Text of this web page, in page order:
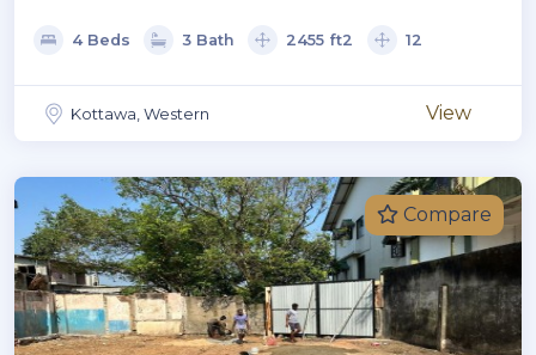
4 Beds 3 Bath 2455 ft2 12
Kottawa, Western View
Compare